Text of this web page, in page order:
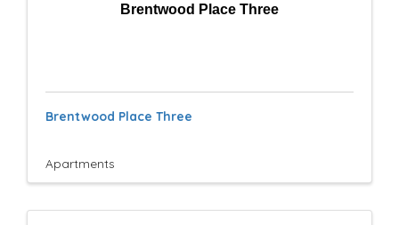
t
Brentwood Place Three
Brentwood Place Three
Apartments